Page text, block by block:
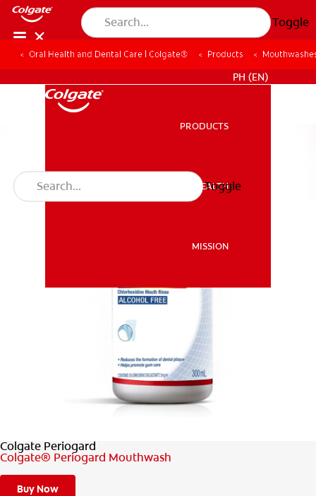
Toggle
MISSION
PH (EN)
PRODUCTS
ORAL HEALTH
MISSION
Toggle
Oral Health and Dental Care | Colgate® Products
Colgate Periogard
Colgate® Periogard Mouthwash
Buy Now